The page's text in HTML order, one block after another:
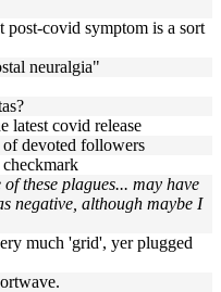
post-covid symptom is a sort
neuralgia"
latest covid release
devoted followers
these plagues... may have
negative, although maybe I
much 'grid', yer plugged